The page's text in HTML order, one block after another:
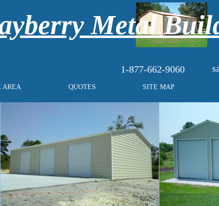
1-877-662-9060
AREA QUOTES SITE MAP
Metal